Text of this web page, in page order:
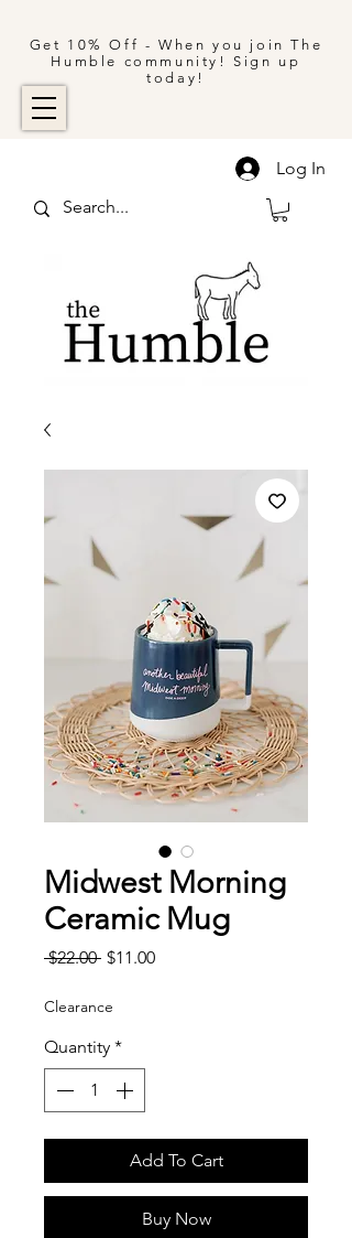
Get 10% Off - When you join The
Humble community! Sign up
today!
Log In
Midwest Morning
Ceramic Mug
$22.00 Regular
$11.00Sale
Clearance
Quantity *
Add To Cart
Buy Now